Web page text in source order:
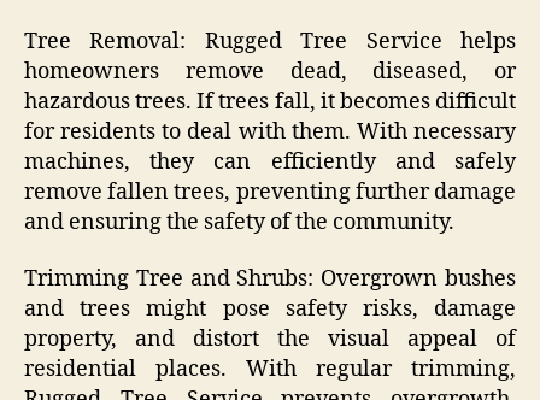
Tree Removal: Rugged Tree Service helps
homeowners remove dead, diseased, or
hazardous trees. If trees fall, it becomes difficult
for residents to deal with them. With necessary
machines, they can efficiently and safely
remove fallen trees, preventing further damage
and ensuring the safety of the community.
Trimming Tree and Shrubs: Overgrown bushes
and trees might pose safety risks, damage
property, and distort the visual appeal of
residential places. With regular trimming,